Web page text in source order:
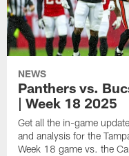
NEWS
Panthers vs.
| Week 18 2025
Get all the in-game
and analysis for the
Week 18 game vs. the